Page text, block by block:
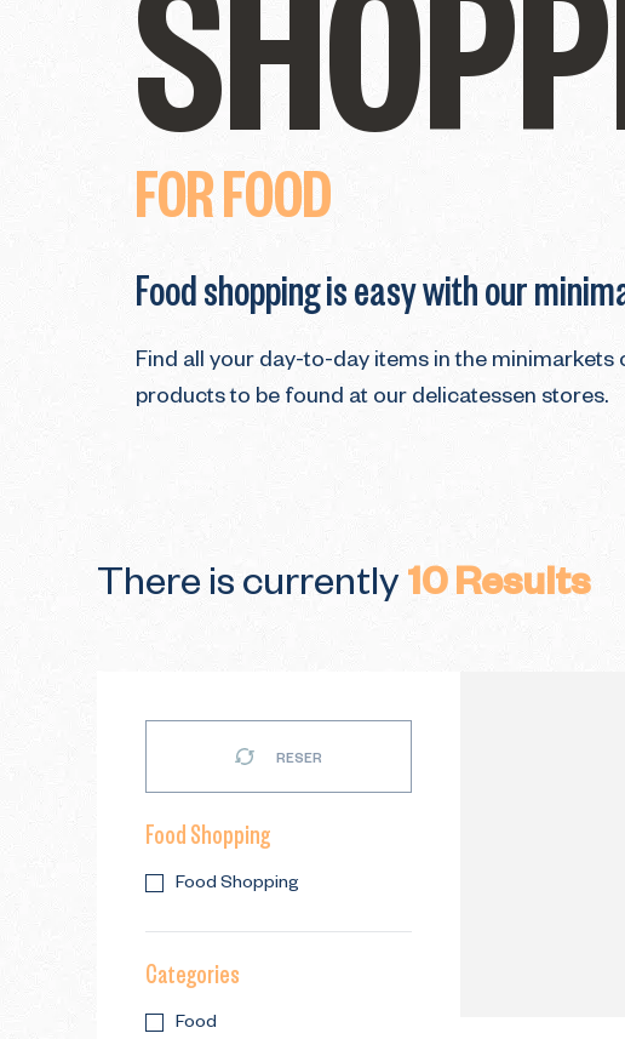
FOR FOOD
Food shopping is easy with our
Find all your day-to-day items in the
products to be found at our delicatessen stores.
There is currently10Results
RESER
Food Shopping
Food Shopping
Categories
Food